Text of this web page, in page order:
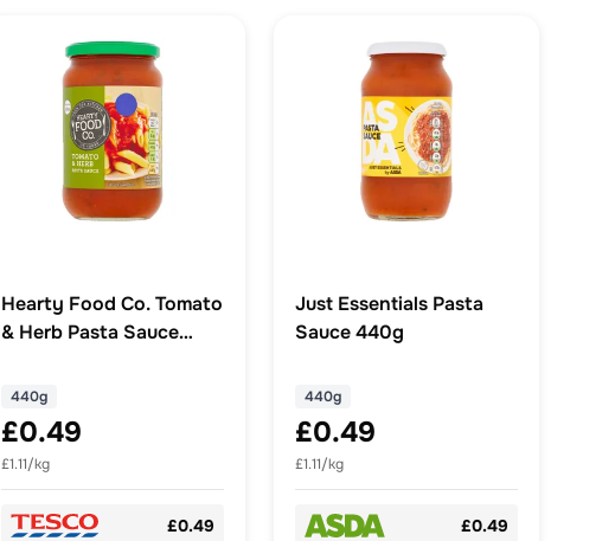
Hearty Food Co. Tomato
& Herb Pasta Sauce
440g
£0.49
£1.11/kg
£0.49
Just Essentials Pasta
Sauce 440g
440g
£0.49
£1.11/kg
£0.49